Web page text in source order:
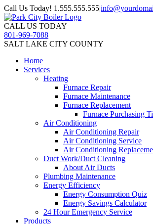
Call Us Today! 1.555.555.555|
CALL US TODAY
801-969-7088
SALT LAKE CITY COUNTY
Home
Services
Heating
Furnace Repair
Furnace Maintenance
Furnace Replacement
Furnace Purchasing
Air Conditioning
Air Conditioning Repair
Air Conditioning Service
Air Conditioning
Duct Work/Duct Cleaning
About Air Ducts
Plumbing Maintenance
Energy Efficiency
Energy Consumption Quiz
Energy Savings Calculator
24 Hour Emergency Service
Products